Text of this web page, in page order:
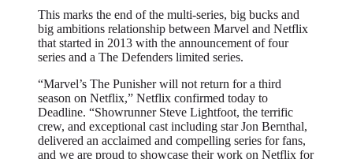
This marks the end of the multi-series, big bucks and
big ambitions relationship between Marvel and Netflix
that started in 2013 with the announcement of four
series and a The Defenders limited series.
“Marvel’s The Punisher will not return for a third
season on Netflix,” Netflix confirmed today to
Deadline. “Showrunner Steve Lightfoot, the terrific
crew, and exceptional cast including star Jon Bernthal,
delivered an acclaimed and compelling series for fans,
and we are proud to showcase their work on Netflix for